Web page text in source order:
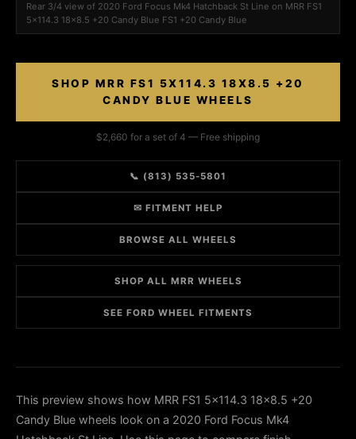
Rear 3/4 view of 2020 Ford Focus Mk4 Hatchback St Line on MRR FS1
5x114.3 18x8.5 +20 Candy Blue FS1 +20 Candy Blue
SHOP MRR FS1 5X114.3 18X8.5 +20
CANDY BLUE WHEELS
$2,660 for a set of 4 — Free shipping
📞 (813) 535-5801
✉ FITMENT HELP
BROWSE ALL WHEELS
SHOP ALL MRR WHEELS
SEE FORD WHEEL FITMENTS
This preview shows how MRR FS1 5x114.3 18x8.5 +20
Candy Blue wheels look on a 2020 Ford Focus Mk4